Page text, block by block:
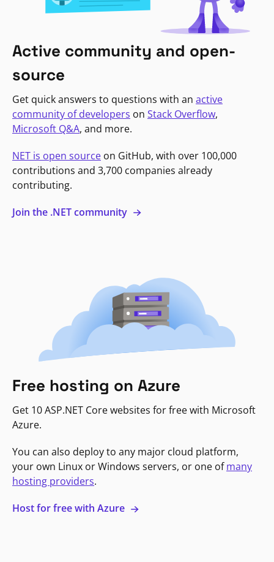
Active community and open-
source
Get quick answers to questions with an active
community of developers on Stack Overflow,
Microsoft Q&A, and more.
NET is open source on GitHub, with over 100,000
contributions and 3,700 companies already
contributing.
Join the .NET community
Free hosting on Azure
Get 10 ASP.NET Core websites for free with Microsoft
Azure.
You can also deploy to any major cloud platform,
your own Linux or Windows servers, or one ofmany
hosting providers.
Host for free with Azure